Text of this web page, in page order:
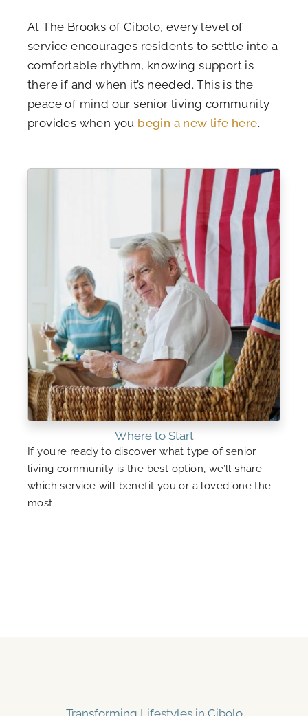
At The Brooks of Cibolo, every level of
service encourages residents to settle into a
comfortable rhythm, knowing support is
there if and when it’s needed. This is the
peace of mind our senior living community
provides when you begin a new life here.
Where to Start
If you’re ready to discover what type of senior
living community is the best option, we’ll share
which service will benefit you or a loved one the
most.
Transforming Lifestyles in Cibolo